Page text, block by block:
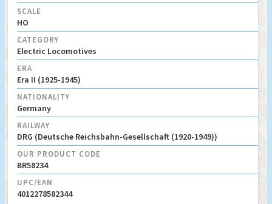
SCALE
HO
CATEGORY
Electric Locomotives
ERA
Era II (1925-1945)
NATIONALITY
Germany
RAILWAY
DRG (Deutsche Reichsbahn-Gesellschaft (1920-1949))
OUR PRODUCT CODE
BR58234
UPC/EAN
4012278582344